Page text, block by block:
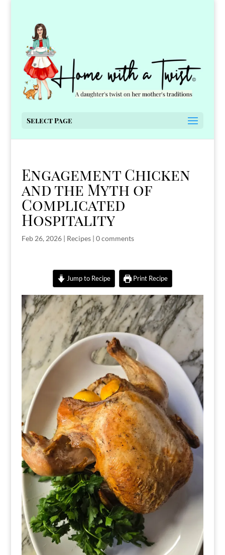
Select Page
Engagement Chicken
and the Myth of
Complicated
Hospitality
Feb 26, 2026| Recipes| 0 comments
Jump to Recipe Print Recipe